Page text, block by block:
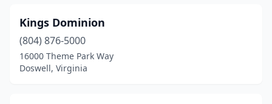
Kings Dominion
(804) 876-5000
16000 Theme Park Way
Doswell, Virginia